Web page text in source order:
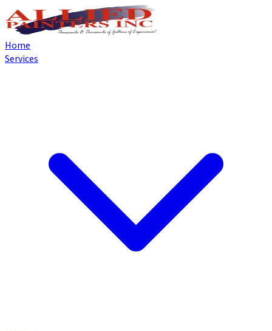
Home
Services